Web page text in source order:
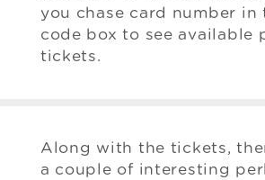
you chase card number in
code box to see available
tickets.
Along with the tickets,
a couple of interesting